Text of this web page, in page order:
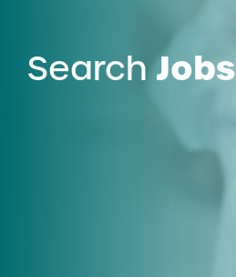
SearchJobs